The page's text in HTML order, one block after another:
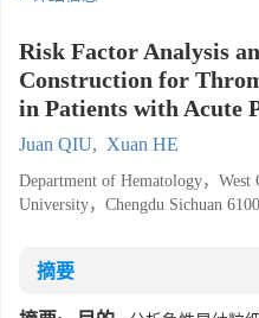
Risk Factor Analysis
Construction for
in Patients with Acute
Juan QIU, Xuan HE
Department of Hematology，West
University，Chengdu Sichuan
摘要